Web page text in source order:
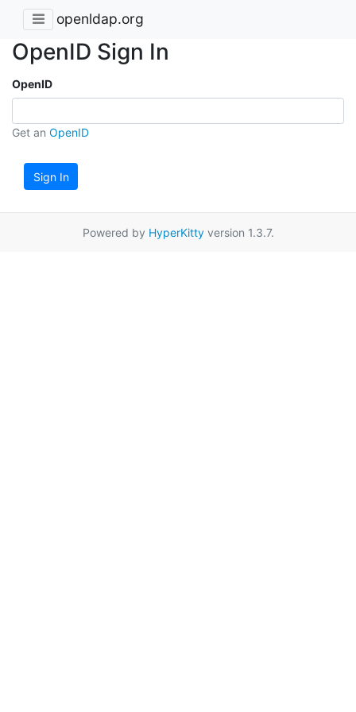
openldap.org
OpenID Sign In
OpenID
Get an OpenID
Sign In
Powered by HyperKittyversion 1.3.7.